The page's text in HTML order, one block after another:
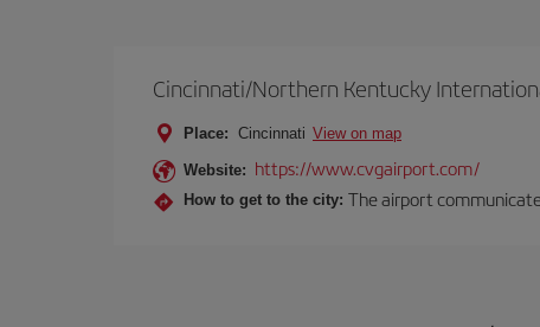
Cincinnati/Northern Kentucky
Place: Cincinnati View on map
Website: https://www.cvgairport.com/
How to get to the city: The airport